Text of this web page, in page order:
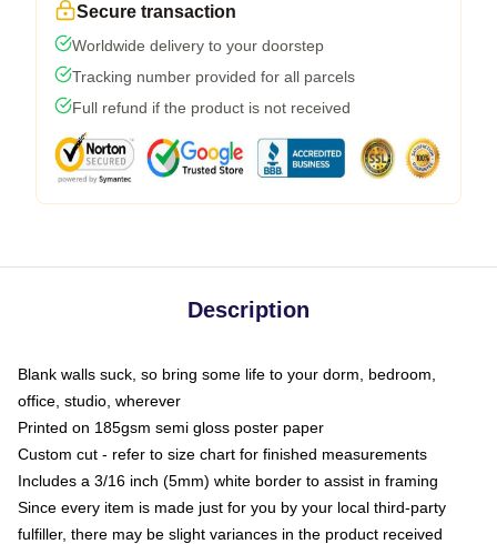
Secure transaction
Worldwide delivery to your doorstep
Tracking number provided for all parcels
Full refund if the product is not received
Description
Blank walls suck, so bring some life to your dorm, bedroom,
office, studio, wherever
Printed on 185gsm semi gloss poster paper
Custom cut - refer to size chart for finished measurements
Includes a 3/16 inch (5mm) white border to assist in framing
Since every item is made just for you by your local third-party
fulfiller, there may be slight variances in the product received